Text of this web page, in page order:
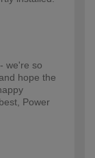
we're so
hope the
Power